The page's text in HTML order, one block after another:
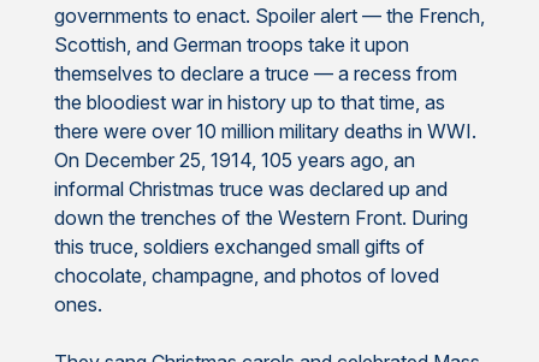
governments to enact. Spoiler alert — the French,
Scottish, and German troops take it upon
themselves to declare a truce — a recess from
the bloodiest war in history up to that time, as
there were over 10 million military deaths in WWI.
On December 25, 1914, 105 years ago, an
informal Christmas truce was declared up and
down the trenches of the Western Front. During
this truce, soldiers exchanged small gifts of
chocolate, champagne, and photos of loved
ones.